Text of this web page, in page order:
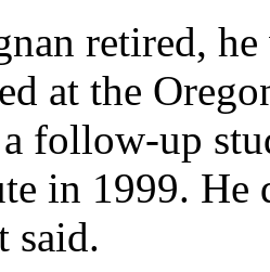
retired,
at the
follow-up
in 1999. He
said.